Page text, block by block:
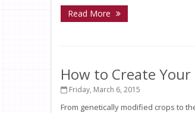
Read More
How to Create
Friday, March 6, 2015
From genetically modified crops to